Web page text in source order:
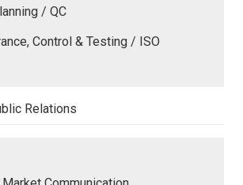
/ QC
Control & Testing / ISO
Relations